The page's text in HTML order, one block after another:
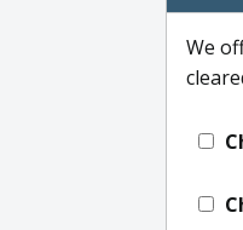
We